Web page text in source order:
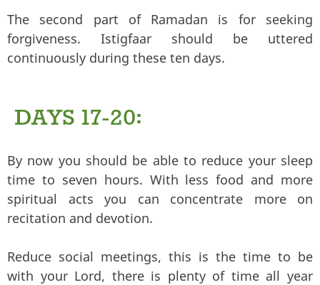
The second part of Ramadan is for seeking
forgiveness. Istigfaar should be uttered
continuously during these ten days.
DAYS 17-20:
By now you should be able to reduce your sleep
time to seven hours. With less food and more
spiritual acts you can concentrate more on
recitation and devotion.
Reduce social meetings, this is the time to be
with your Lord, there is plenty of time all year